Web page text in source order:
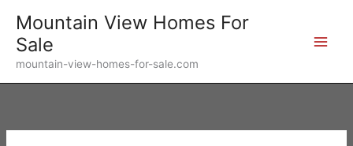
content
Mountain View Homes For
Sale
mountain-view-homes-for-sale.com